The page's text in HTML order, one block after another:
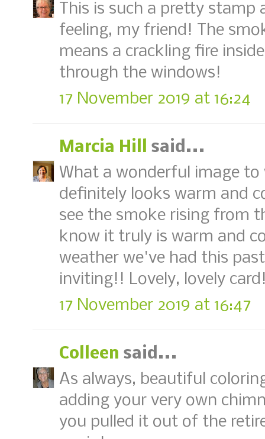
This is such a pretty
feeling, my friend! The
means a crackling fire
through the windows!
17 November 2019 at 16:24
Marcia Hill
said...
What a wonderful image
definitely looks warm and
see the smoke rising from
know it truly is warm and
weather we've had this
inviting!! Lovely, lovely
17 November 2019 at 16:47
Colleen said...
As always, beautiful
adding your very own
you pulled it out of the